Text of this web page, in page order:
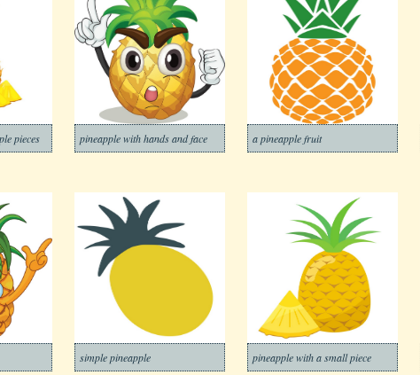
pieces pineapple with hands and face a pineapple fruit
simple pineapple pineapple with a small piece